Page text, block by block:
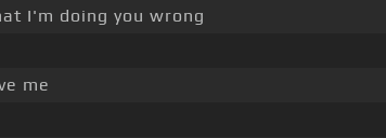
I'm doing you wrong
me